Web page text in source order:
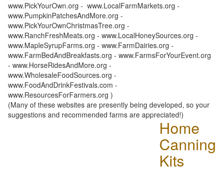
www.PickYourOwn.org - www.LocalFarmMarkets.org -
www.PumpkinPatchesAndMore.org -
www.PickYourOwnChristmasTree.org -
www.RanchFreshMeats.org - www.LocalHoneySources.org -
www.MapleSyrupFarms.org - www.FarmDairies.org -
www.FarmBedAndBreakfasts.org - www.FarmsForYourEvent.org
- www.HorseRidesAndMore.org -
www.WholesaleFoodSources.org -
www.FoodAndDrinkFestivals.com -
www.ResourcesForFarmers.org )
(Many of these websites are presently being developed, so your
suggestions and recommended farms are appreciated!)
Home
Canning
Kits